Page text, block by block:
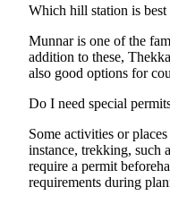
Which hill station is
Munnar is one of the
addition to these,
also good options for
Do I need special
Some activities or
instance, trekking, such
require a permit
requirements during